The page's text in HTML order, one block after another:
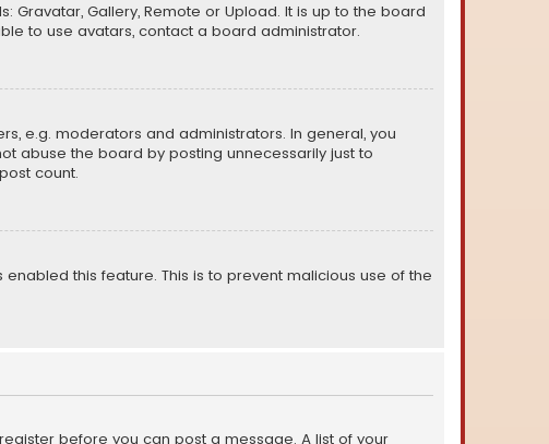
Gravatar, Gallery, Remote or Upload. It is up to the board
to use avatars, contact a board administrator.
e.g. moderators and administrators. In general, you
abuse the board by posting unnecessarily just to
count.
this feature. This is to prevent malicious use of the
before you can post a message. A list of your